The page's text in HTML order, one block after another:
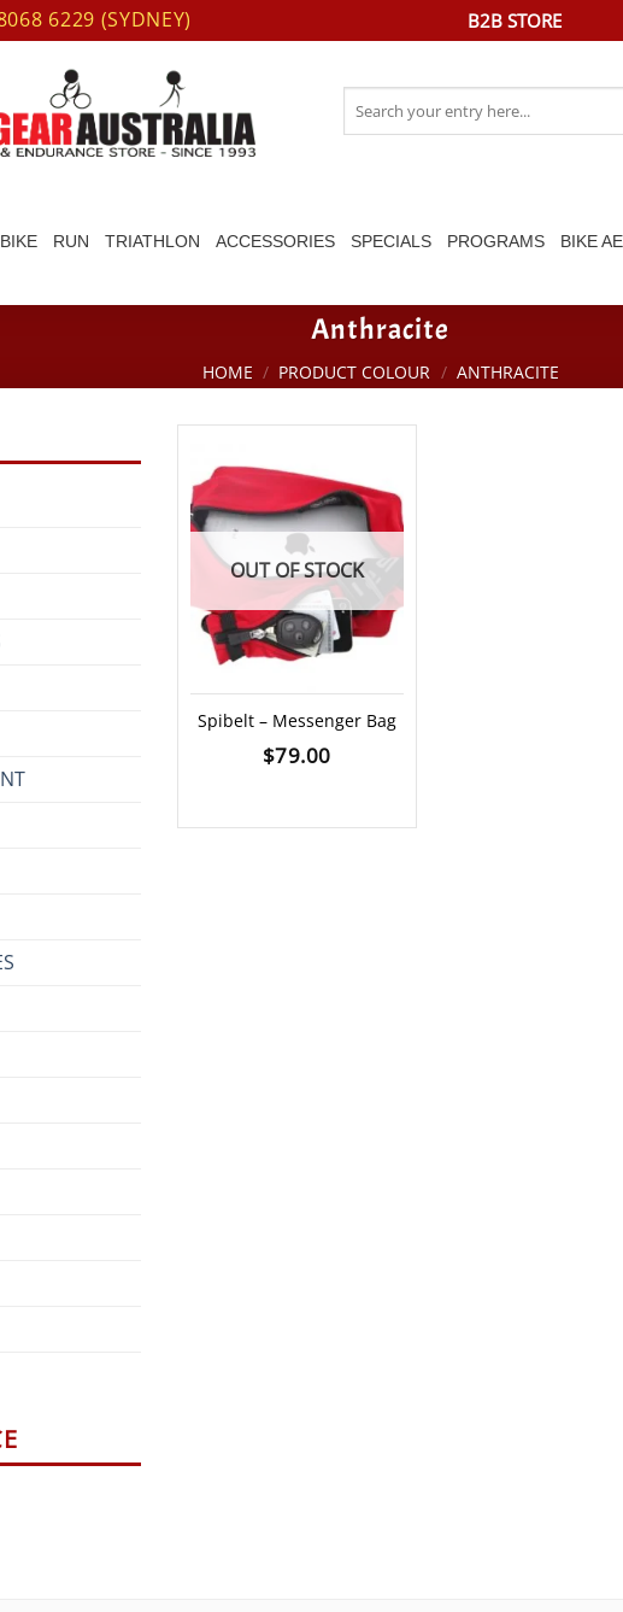
6229 (SYDNEY) B2B STORE
for:
BIKE RUN TRIATHLON ACCESSORIES SPECIALS PROGRAMS BIKE
Anthracite
HOME / PRODUCT COLOUR / ANTHRACITE
OUT OF STOCK
Spibelt – Messenger Bag
$79.00